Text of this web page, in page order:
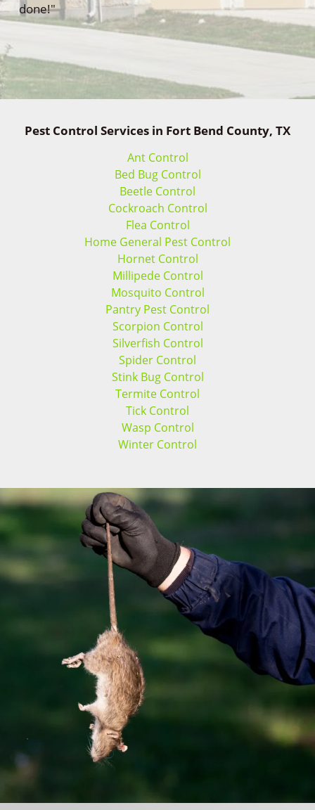
done!"
Pest Control Services in Fort Bend County, TX
Ant Control
Bed Bug Control
Beetle Control
Cockroach Control
Flea Control
Home General Pest Control
Hornet Control
Millipede Control
Mosquito Control
Pantry Pest Control
Scorpion Control
Silverfish Control
Spider Control
Stink Bug Control
Termite Control
Tick Control
Wasp Control
Winter Control